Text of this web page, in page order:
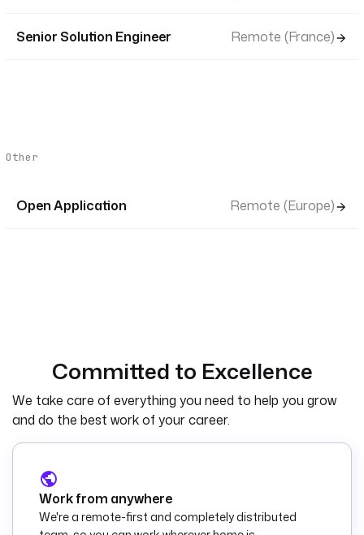
Senior Solution Engineer Remote (France)
Other
Open Application Remote (Europe)
Committed to Excellence
We take care of everything you need to help you grow
and do the best work of your career.
Work from anywhere
We're a remote-first and completely distributed